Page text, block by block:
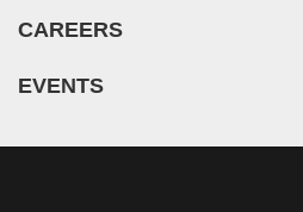
CAREERS
EVENTS